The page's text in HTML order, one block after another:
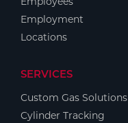
Employment
Locations
SERVICES
Custom Gas Solutions
Cylinder Tracking